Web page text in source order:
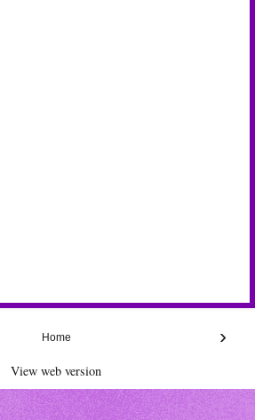
›
Home
View web version